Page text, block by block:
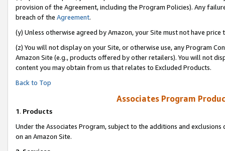
provision of the Agreement, including the Program Policies). Any
breach of the Agreement.
(y) Unless otherwise agreed by Amazon, your Site must not have
(z) You will not display on your Site, or otherwise use, any Program
Amazon Site (e.g., products offered by other retailers). You will not
content you may obtain from us that relates to Excluded Products.
Back to Top
Associates Program
1. Products
Under the Associates Program, subject to the additions and
on an Amazon Site.